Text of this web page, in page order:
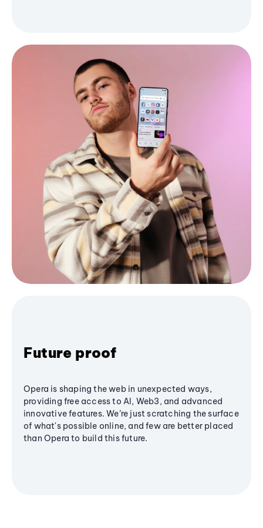
Future proof
Opera is shaping the web in unexpected ways,
providing free access to AI, Web3, and advanced
innovative features. We’re just scratching the surface
of what's possible online, and few are better placed
than Opera to build this future.